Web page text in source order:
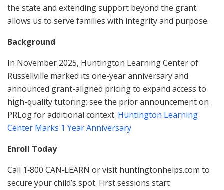
the state and extending support beyond the grant
allows us to serve families with integrity and purpose.
Background
In November 2025, Huntington Learning Center of
Russellville marked its one-year anniversary and
announced grant-aligned pricing to expand access to
high-quality tutoring; see the prior announcement on
PRLog for additional context. Huntington Learning
Center Marks 1 Year Anniversary
Enroll Today
Call 1‑800 CAN‑LEARN or visit huntingtonhelps.com to
secure your child’s spot. First sessions start